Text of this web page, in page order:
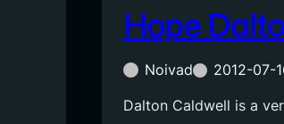
Hope
Noivad
2012-07-
Dalton Caldwell is a